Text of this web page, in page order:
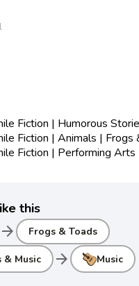
Fiction | Humorous
Fiction | Animals | Frogs
Fiction | Performing Arts
this
arrow_forward Frogs & Toads
& Music arrow_forward Music